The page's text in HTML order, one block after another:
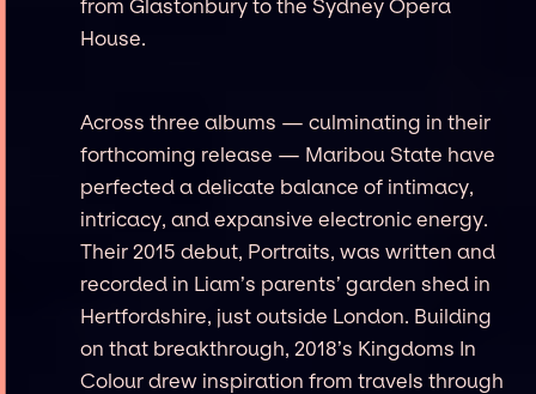
from Glastonbury to the Sydney Opera
House.
Across three albums — culminating in their
forthcoming release — Maribou State have
perfected a delicate balance of intimacy,
intricacy, and expansive electronic energy.
Their 2015 debut, Portraits, was written and
recorded in Liam’s parents’ garden shed in
Hertfordshire, just outside London. Building
on that breakthrough, 2018’s Kingdoms In
Colour drew inspiration from travels through